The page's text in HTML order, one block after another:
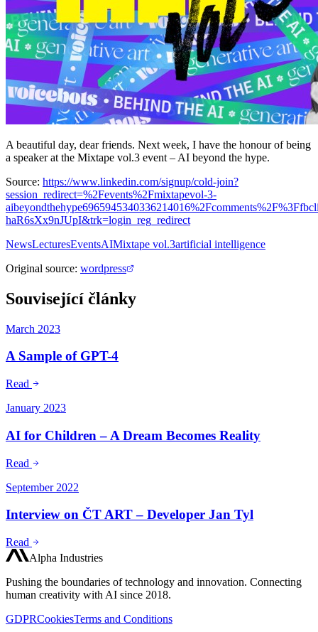
A beautiful day, dear friends. Next week, I have the honour of being
a speaker at the Mixtape vol.3 event – AI beyond the hype.
Source: https://www.linkedin.com/signup/cold-join?
session_redirect=%2Fevents%2Fmixtapevol-3-
haR6sXx9nJUpI&trk=login_reg_redirect
NewsLecturesEventsAIMixtape vol.3artificial intelligence
Original source: wordpress
Související články
March 2023
A Sample of GPT-4
Read
January 2023
AI for Children – A Dream Becomes Reality
Read
September 2022
Interview on ČT ART – Developer Jan Tyl
Read
Alpha Industries
Pushing the boundaries of technology and innovation. Connecting
human creativity with AI since 2018.
GDPRCookiesTerms and Conditions